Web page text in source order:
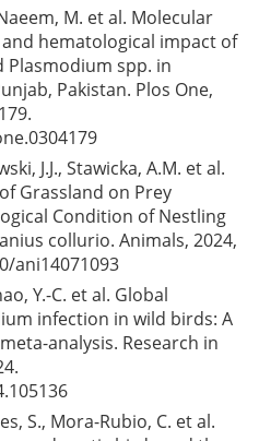
M. et al. Molecular
hematological impact of
Plasmodium spp. in
Pakistan. Plos One,
J.J., Stawicka, A.M. et al.
Grassland on Prey
Condition of Nestling
collurio. Animals, 2024,
ani14071093
Y.-C. et al. Global
infection in wild birds: A
analysis. Research in
S., Mora-Rubio, C. et al.